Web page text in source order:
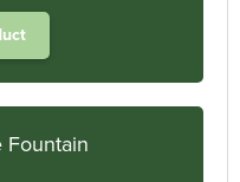
Fountain